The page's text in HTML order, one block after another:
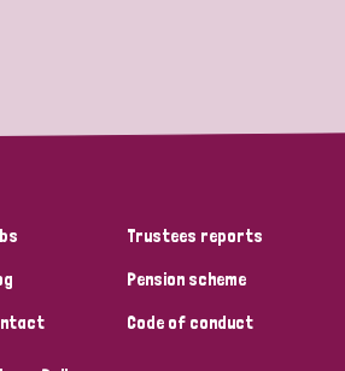
Trustees reports
Pension scheme
Code of conduct